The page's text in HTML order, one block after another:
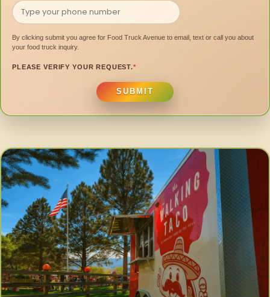
By clicking submit you agree for Food Truck Avenue to email, text or call you about
your food truck inquiry.
PLEASE VERIFY YOUR REQUEST.*
SUBMIT